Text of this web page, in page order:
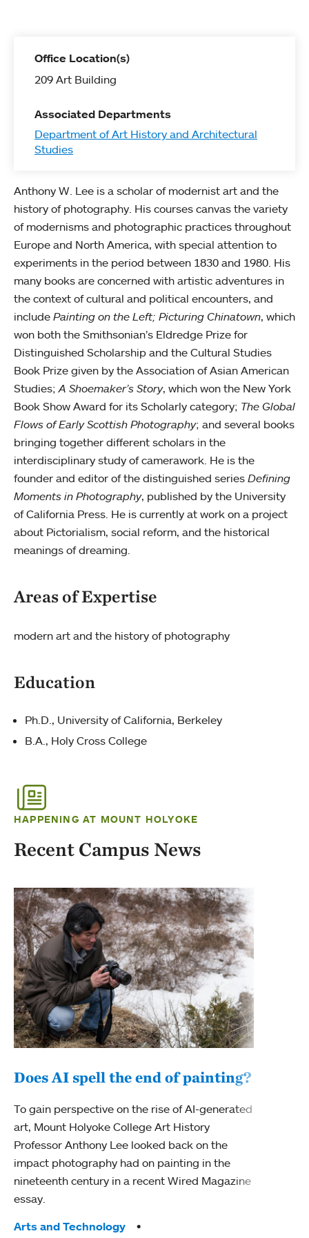
Office Location(s)
209 Art Building
Associated Departments
Department of Art History and Architectural
Studies
Anthony W. Lee is a scholar of modernist art and the
history of photography. His courses canvas the variety
of modernisms and photographic practices throughout
Europe and North America, with special attention to
experiments in the period between 1830 and 1980. His
many books are concerned with artistic adventures in
the context of cultural and political encounters, and
include Painting on the Left; Picturing Chinatown, which
won both the Smithsonian’s Eldredge Prize for
Distinguished Scholarship and the Cultural Studies
Book Prize given by the Association of Asian American
Studies;A Shoemaker’s Story, which won the New York
Book Show Award for its Scholarly category; The Global
Flows of Early Scottish Photography; and several books
bringing together different scholars in the
interdisciplinary study of camerawork. He is the
founder and editor of the distinguished series Defining
Moments in Photography, published by the University
of California Press. He is currently at work on a project
about Pictorialism, social reform, and the historical
meanings of dreaming.
Areas of Expertise
modern art and the history of photography
Education
Ph.D., University of California, Berkeley
B.A., Holy Cross College
HAPPENING AT MOUNT HOLYOKE
Recent Campus News
Does AI spell the end of painting?
To gain perspective on the rise of AI-generated
art, Mount Holyoke College Art History
Professor Anthony Lee looked back on the
impact photography had on painting in the
nineteenth century in a recent Wired Magazine
essay.
Tags:
Arts and Technology